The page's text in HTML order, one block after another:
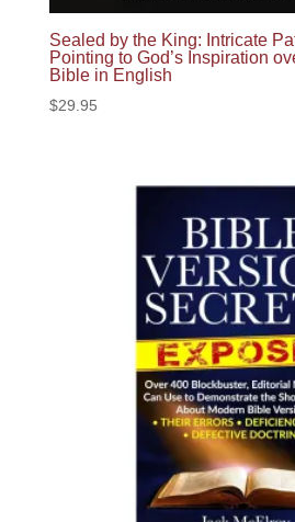
Sealed by the King: Intricate
Pointing to God’s Inspiration
Bible in English
$29.95